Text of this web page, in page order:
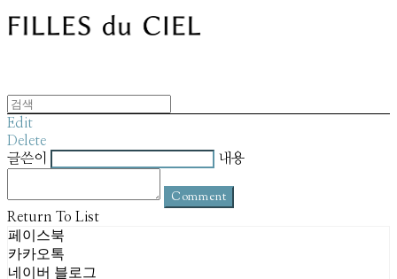
Edit
Delete
글쓴이
내용
Comment
Return To List
페이스북
카카오톡
네이버 블로그